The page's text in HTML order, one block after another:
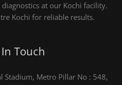
at our Kochi facility.
Kochi for reliable results.
Touch
Stadium, Metro Pillar No : 548,